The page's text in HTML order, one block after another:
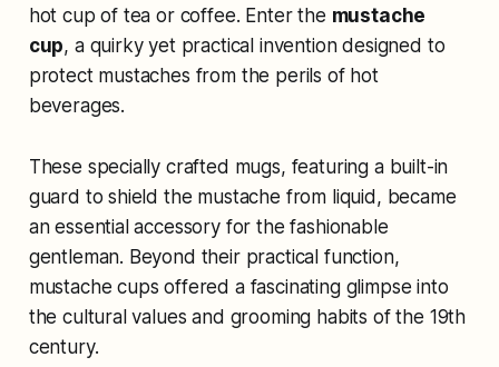
hot cup of tea or coffee. Enter the mustache
cup, a quirky yet practical invention designed to
protect mustaches from the perils of hot
beverages.
These specially crafted mugs, featuring a built-in
guard to shield the mustache from liquid, became
an essential accessory for the fashionable
gentleman. Beyond their practical function,
mustache cups offered a fascinating glimpse into
the cultural values and grooming habits of the 19th
century.